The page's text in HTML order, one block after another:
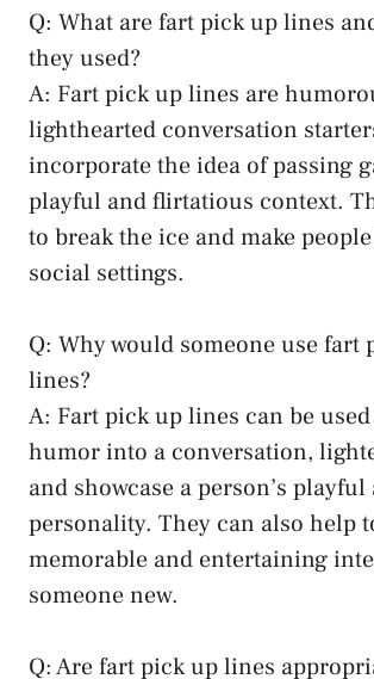
Q: What are fart pick up lines
they used?
A: Fart pick up lines are
lighthearted conversation
incorporate the idea of passing
playful and flirtatious context.
to break the ice and make
social settings.
Q: Why would someone use fart
lines?
A: Fart pick up lines can be
humor into a conversation,
and showcase a person’s
personality. They can also help
memorable and entertaining
someone new.
Q: Are fart pick up lines